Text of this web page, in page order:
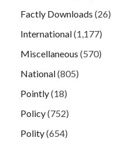
Factly Downloads (26)
International(1,177)
Miscellaneous (570)
National(805)
Pointly(18)
Policy(752)
Polity(654)